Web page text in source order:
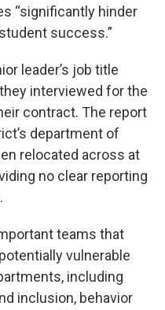
“significantly hinder
success.”
leader’s job title
interviewed for the
contract. The report
department of
relocated across at
no clear reporting
teams that
vulnerable
including
inclusion, behavior